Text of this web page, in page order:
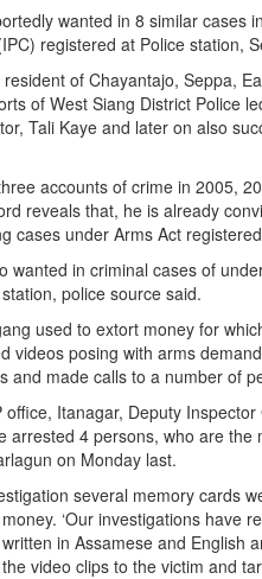
wanted in 8 similar cases
registered at Police station,
of Chayantajo, Seppa,
of West Siang District Police
Tali Kaye and later on also
accounts of crime in 2005,
reveals that, he is already
cases under Arms Act
wanted in criminal cases of
police source said.
used to extort money for
videos posing with arms
and made calls to a number of
Itanagar, Deputy
arrested 4 persons, who are
on Mondaylast.
several memory cards
‘Our investigations have
in Assamese and English
video clips to the victim and